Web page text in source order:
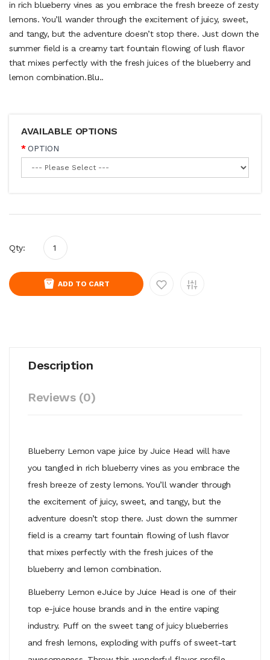
in rich blueberry vines as you embrace the fresh breeze of zesty
lemons. You’ll wander through the excitement of juicy, sweet,
and tangy, but the adventure doesn’t stop there. Just down the
summer field is a creamy tart fountain flowing of lush flavor
that mixes perfectly with the fresh juices of the blueberry and
lemon combination.Blu..
AVAILABLE OPTIONS
OPTION
Qty:
ADD TO CART
Description
Reviews (0)
Blueberry Lemon vape juice by Juice Head will have
you tangled in rich blueberry vines as you embrace the
fresh breeze of zesty lemons. You’ll wander through
the excitement of juicy, sweet, and tangy, but the
adventure doesn’t stop there. Just down the summer
field is a creamy tart fountain flowing of lush flavor
that mixes perfectly with the fresh juices of the
blueberry and lemon combination.
Blueberry Lemon eJuice by Juice Head is one of their
top e-juice house brands and in the entire vaping
industry. Puff on the sweet tang of juicy blueberries
and fresh lemons, exploding with puffs of sweet-tart